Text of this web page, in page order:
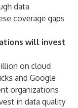
data
coverage gaps
will invest
on cloud
and Google
organizations
in data quality